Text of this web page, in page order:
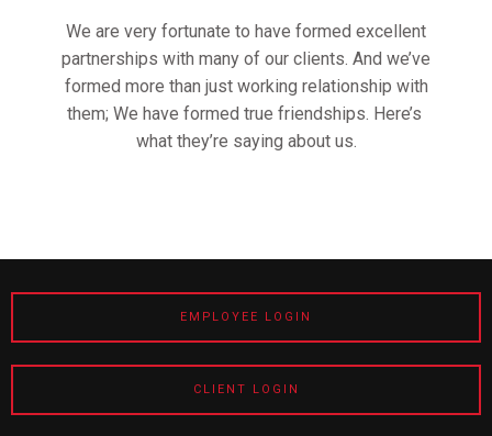
We are very fortunate to have formed excellent
partnerships with many of our clients. And we’ve
formed more than just working relationship with
them; We have formed true friendships. Here’s
what they’re saying about us.
EMPLOYEE LOGIN
CLIENT LOGIN